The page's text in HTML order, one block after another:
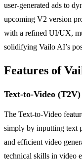
user-generated ads to
upcoming V2 version
with a refined UI/UX,
solidifying Vailo AI’s
Features of
Text-to-Video (T2V)
The Text-to-Video
simply by inputting text
and efficient video
technical skills in video